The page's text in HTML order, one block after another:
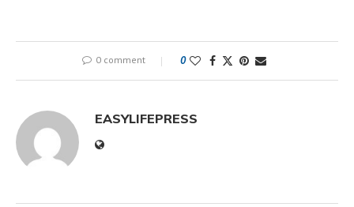
0 comment 0
EASYLIFEPRESS